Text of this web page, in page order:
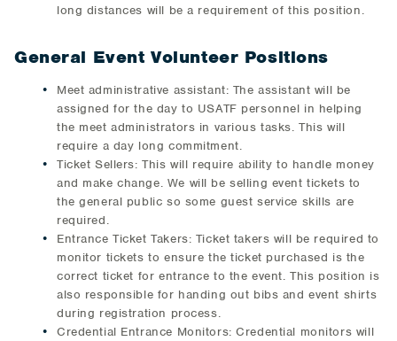
long distances will be a requirement of this position.
General Event Volunteer Positions
Meet administrative assistant: The assistant will be
assigned for the day to USATF personnel in helping
the meet administrators in various tasks. This will
require a day long commitment.
Ticket Sellers: This will require ability to handle money
and make change. We will be selling event tickets to
the general public so some guest service skills are
required.
Entrance Ticket Takers: Ticket takers will be required to
monitor tickets to ensure the ticket purchased is the
correct ticket for entrance to the event. This position is
also responsible for handing out bibs and event shirts
during registration process.
Credential Entrance Monitors: Credential monitors will